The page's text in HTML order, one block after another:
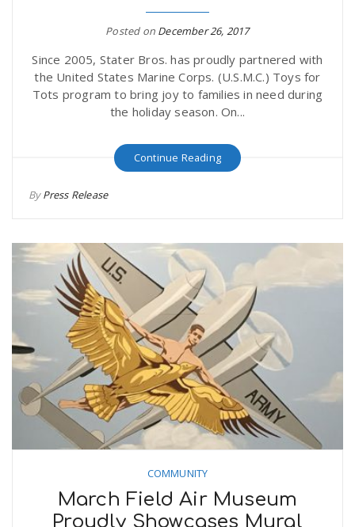
Posted on December 26, 2017
Since 2005, Stater Bros. has proudly partnered with
the United States Marine Corps. (U.S.M.C.) Toys for
Tots program to bring joy to families in need during
the holiday season. On...
Continue Reading
ByPress Release
COMMUNITY
March Field Air Museum
Proudly Showcases Mural